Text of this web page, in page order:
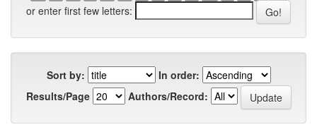
or enter first few letters:
Sort by:
In order:
Results/Page
Authors/Record: